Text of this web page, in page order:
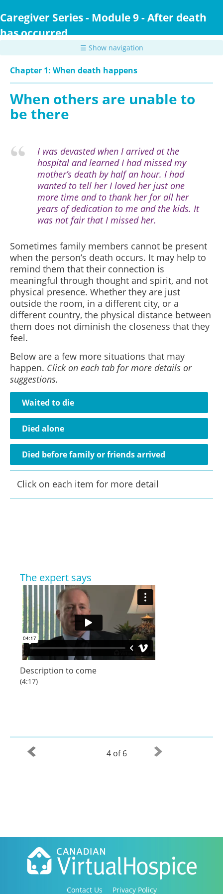
to
content
Caregiver Series - Module 9 - After death
has occurred
☰ Show navigation
Chapter 1: When death happens
When others are unable to
be there
I was devasted when I arrived at the
hospital and learned I had missed my
mother’s death by half an hour. I had
wanted to tell her I loved her just one
more time and to thank her for all her
years of dedication to me and the kids. It
was not fair that I missed her.
Sometimes family members cannot be present
when the person’s death occurs. It may help to
remind them that their connection is
meaningful through thought and spirit, and not
physical presence. Whether they are just
outside the room, in a different city, or a
different country, the physical distance between
them does not diminish the closeness that they
feel.
Below are a few more situations that may
happen. Click on each tab for more details or
suggestions.
Waited to die
Died alone
Died before family or friends arrived
Click on each item for more detail
The expert says
Description to come
(4:17)
4 of 6
Contact Us Privacy Policy